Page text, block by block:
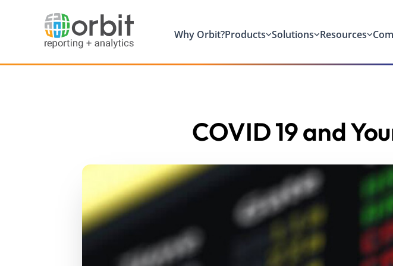
Why Orbit?Products Solutions Resources
COVID 19 and